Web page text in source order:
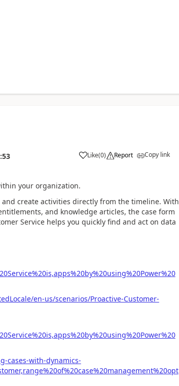
Like(0) Report Copy link
your organization.
create activities directly from the timeline. With
and knowledge articles, the case form
Service helps you quickly find and act on data
en-us/scenarios/Proactive-Customer-
cases-with-dynamics-